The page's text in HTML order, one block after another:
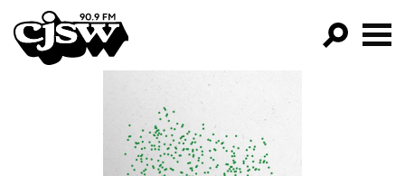
CJSW
FILTER BY:
PROGRAMS